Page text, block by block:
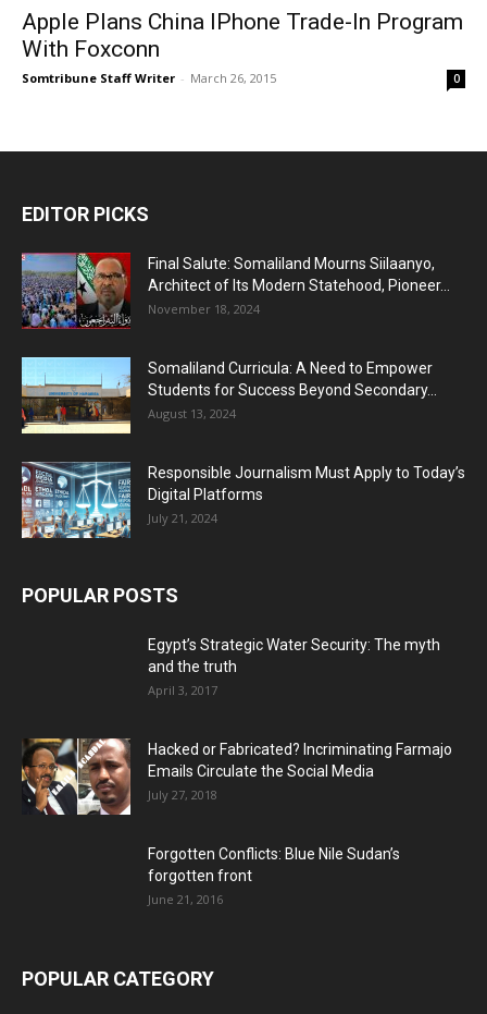
Apple Plans China IPhone Trade-In Program
With Foxconn
Somtribune Staff Writer - March 26, 2015 0
EDITOR PICKS
Final Salute: Somaliland Mourns Siilaanyo,
Architect of Its Modern Statehood, Pioneer...
November 18, 2024
Somaliland Curricula: A Need to Empower
Students for Success Beyond Secondary...
August 13, 2024
Responsible Journalism Must Apply to Today’s
Digital Platforms
July 21, 2024
POPULAR POSTS
Egypt’s Strategic Water Security: The myth
and the truth
April 3, 2017
Hacked or Fabricated? Incriminating Farmajo
Emails Circulate the Social Media
July 27, 2018
Forgotten Conflicts: Blue Nile Sudan’s
forgotten front
June 21, 2016
POPULAR CATEGORY